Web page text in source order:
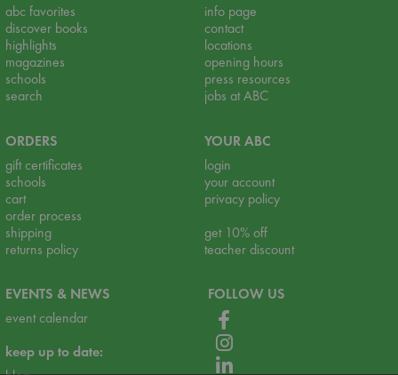
abc favorites
discover books
highlights
magazines
schools
search
info page
contact
locations
opening hours
press resources
jobs at ABC
ORDERS
gift certificates
schools
cart
order process
shipping
returns policy
YOUR ABC
login
your account
privacy policy
get 10% off
teacher discount
EVENTS & NEWS
event calendar
keep up to date:
FOLLOW US